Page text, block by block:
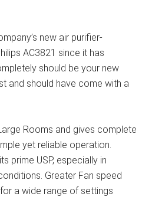
new air purifier-
AC3821 since it has
should be your new
and should have come with a
Rooms and gives complete
yet reliable operation.
prime USP, especially in
Greater Fan speed
a wide range of settings